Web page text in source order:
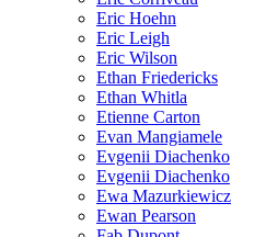
Eric Hoehn
Eric Leigh
Eric Wilson
Ethan Friedericks
Ethan Whitla
Etienne Carton
Evan Mangiamele
Evgenii Diachenko
Evgenii Diachenko
Ewa Mazurkiewicz
Ewan Pearson